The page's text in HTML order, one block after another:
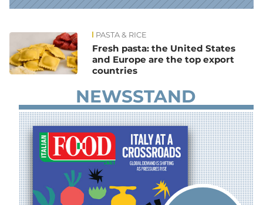
News PASTA & RICE
Fresh pasta: the United States
and Europe are the top export
countries
NEWSSTAND